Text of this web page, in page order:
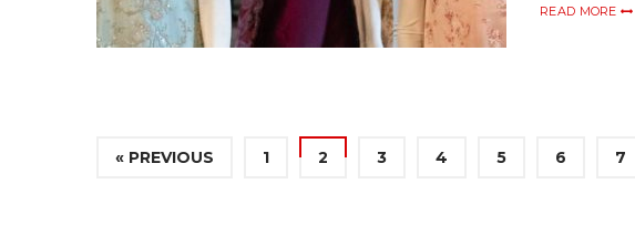
READ MORE
« PREVIOUS 1 2 3 4 5 6 7